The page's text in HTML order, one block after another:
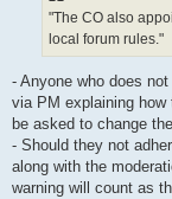
"The CO also
local forum rules."
- Anyone who does
via PM explaining
be asked to change
- Should they not
along with the
warning will count as